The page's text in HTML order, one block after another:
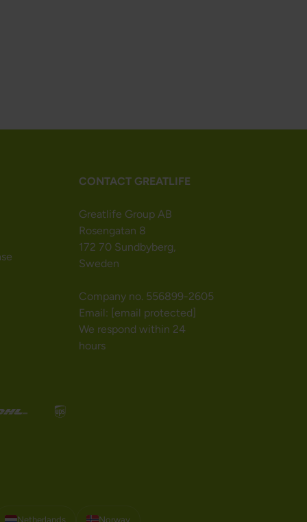
CONTACT GREATLIFE
Greatlife Group AB
Rosengatan 8
172 70 Sundbyberg,
Sweden
Company no. 556899-2605
Email: [email protected]
We respond within 24
hours
Netherlands Norway